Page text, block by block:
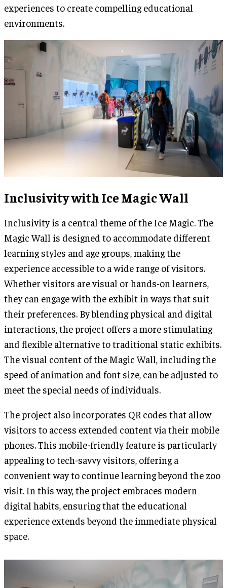
experiences to create compelling educational
environments.
Inclusivity with Ice Magic Wall
Inclusivity is a central theme of the Ice Magic. The
Magic Wall is designed to accommodate different
learning styles and age groups, making the
experience accessible to a wide range of visitors.
Whether visitors are visual or hands-on learners,
they can engage with the exhibit in ways that suit
their preferences. By blending physical and digital
interactions, the project offers a more stimulating
and flexible alternative to traditional static exhibits.
The visual content of the Magic Wall, including the
speed of animation and font size, can be adjusted to
meet the special needs of individuals.
The project also incorporates QR codes that allow
visitors to access extended content via their mobile
phones. This mobile-friendly feature is particularly
appealing to tech-savvy visitors, offering a
convenient way to continue learning beyond the zoo
visit. In this way, the project embraces modern
digital habits, ensuring that the educational
experience extends beyond the immediate physical
space.